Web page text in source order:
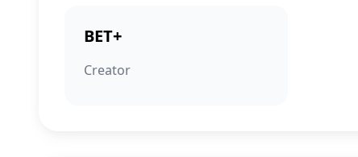
BET+
Creator